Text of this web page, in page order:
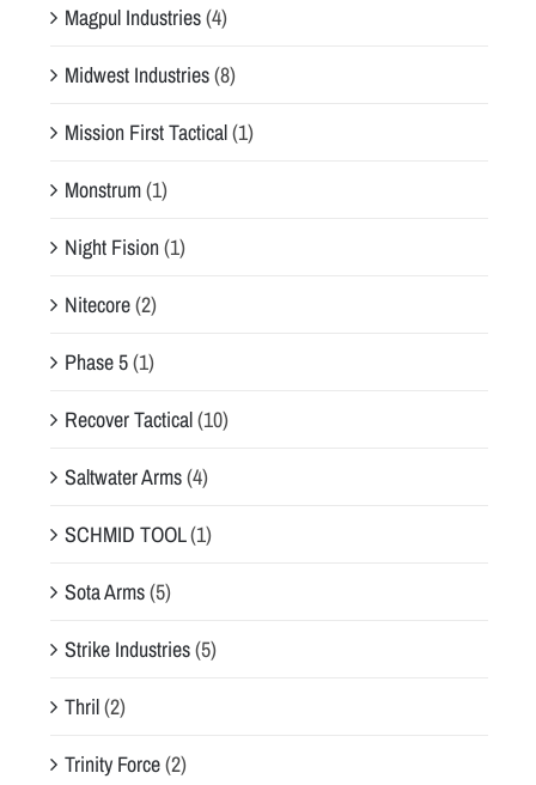
Magpul Industries(4)
Midwest Industries(8)
Mission First Tactical(1)
Monstrum(1)
Night Fision(1)
Nitecore(2)
Phase 5(1)
Recover Tactical(10)
Saltwater Arms(4)
SCHMID TOOL(1)
Sota Arms(5)
Strike Industries(5)
Thril(2)
Trinity Force(2)